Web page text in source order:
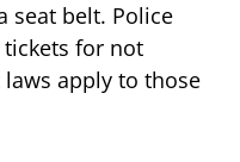
seat belt. Police
for not
apply to those